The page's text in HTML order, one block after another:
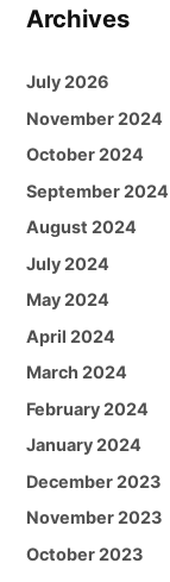
Archives
July 2026
November 2024
October 2024
September 2024
August 2024
July 2024
May 2024
April 2024
March 2024
February 2024
January 2024
December 2023
November 2023
October 2023